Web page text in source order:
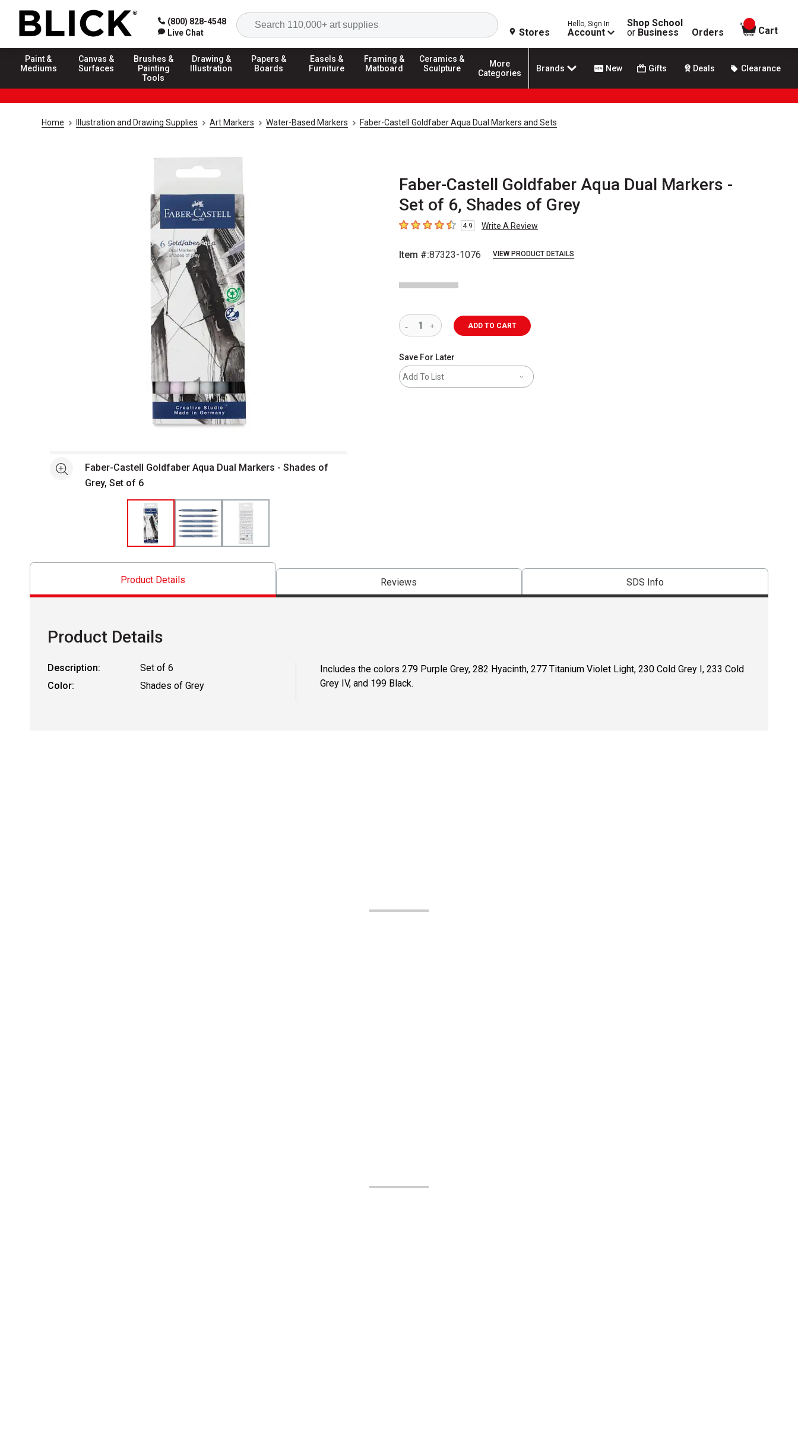
(800) 828-4548
Live Chat
Search
Stores
Hello, Sign In
Account
Shop School
or Business Orders
items in
Cart
Paint &
Mediums
Canvas &
Surfaces
Brushes &
Painting
Tools
Drawing &
Illustration
Papers &
Boards
Easels &
Furniture
Framing &
Matboard
Ceramics &
Sculpture
More
Categories
Brands New Gifts Deals Clearance
Home Illustration and Drawing Supplies Art Markers Water-Based Markers Faber-Castell Goldfaber Aqua Dual Markers and Sets
Faber-Castell Goldfaber Aqua Dual Markers -
Set of 6, Shades of Grey
4.9 out of 5 stars
4.9 Write A Review
Item #:87323-1076 VIEW PRODUCT DETAILS
See moreFaber-Castell Goldfaber Aqua Dual Markers - Shades of
Grey, Set of 6
ADD TO CART
Save For Later
Add To List
Product Details Reviews SDS Info
Product Details
Description:
Set of 6
Color:
Shades of Grey
Includes the colors 279 Purple Grey, 282 Hyacinth, 277 Titanium Violet Light, 230 Cold Grey I, 233 Cold
Grey IV, and 199 Black.